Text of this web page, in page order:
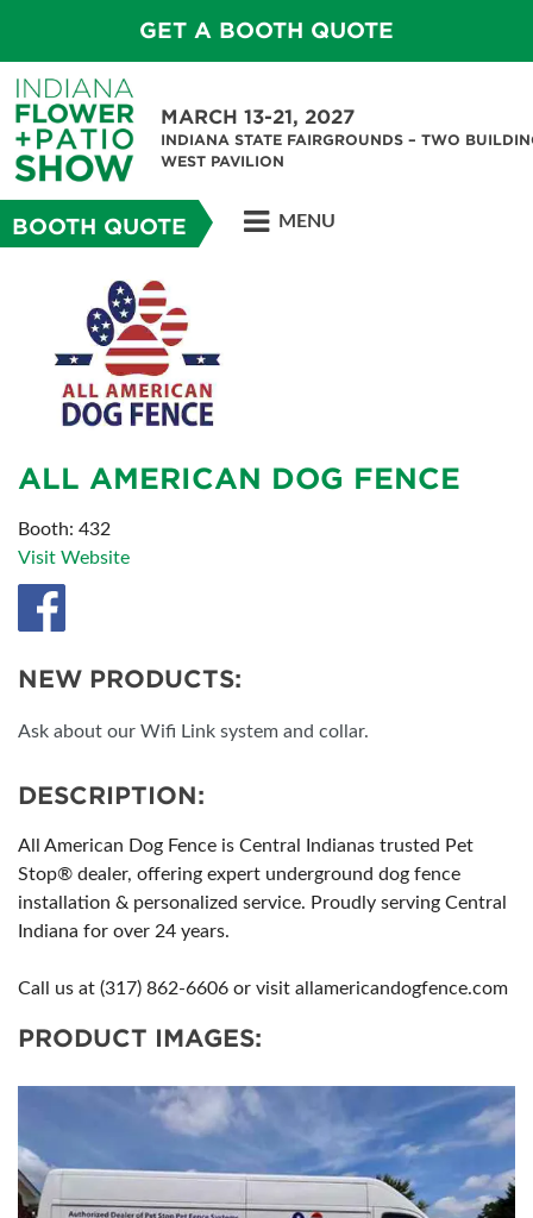
GET A BOOTH QUOTE
MARCH 13-21, 2027
INDIANA STATE FAIRGROUNDS – TWO
WEST PAVILION
BOOTH QUOTE MENU
ALL AMERICAN DOG FENCE
Booth: 432
Visit Website
NEW PRODUCTS:
Ask about our Wifi Link system and collar.
DESCRIPTION:
All American Dog Fence is Central Indianas trusted Pet
Stop® dealer, offering expert underground dog fence
installation & personalized service. Proudly serving Central
Indiana for over 24 years.
Call us at (317) 862-6606 or visit allamericandogfence.com
PRODUCT IMAGES: